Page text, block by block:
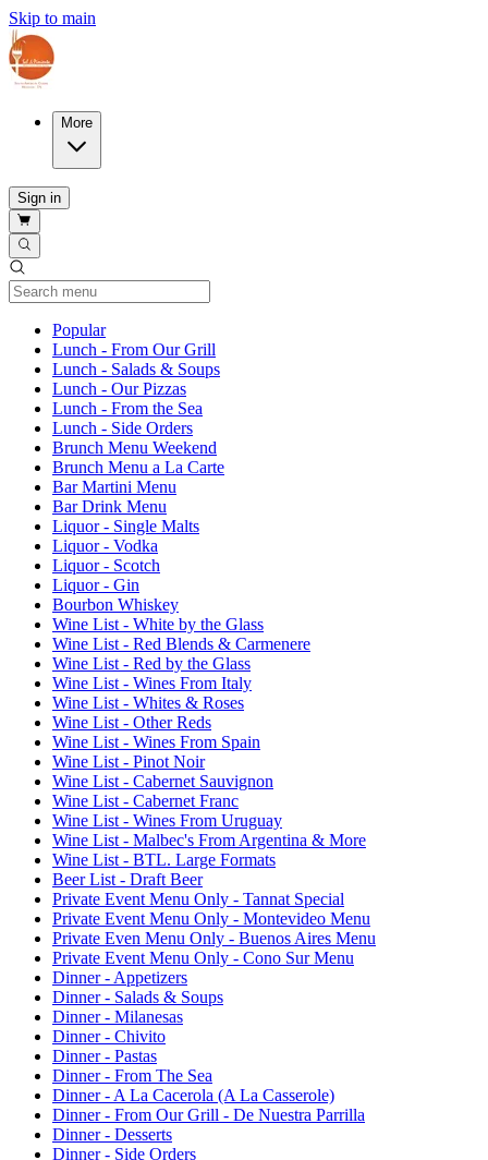
Skip to main
More
Sign in
PopularCurrent Category
Lunch - From Our Grill
Lunch - Salads & Soups
Lunch - Our Pizzas
Lunch - From the Sea
Lunch - Side Orders
Brunch Menu Weekend
Brunch Menu a La Carte
Bar Martini Menu
Bar Drink Menu
Liquor - Single Malts
Liquor - Vodka
Liquor - Scotch
Liquor - Gin
Bourbon Whiskey
Wine List - White by the Glass
Wine List - Red Blends & Carmenere
Wine List - Red by the Glass
Wine List - Wines From Italy
Wine List - Whites & Roses
Wine List - Other Reds
Wine List - Wines From Spain
Wine List - Pinot Noir
Wine List - Cabernet Sauvignon
Wine List - Cabernet Franc
Wine List - Wines From Uruguay
Wine List - Malbec's From Argentina & More
Wine List - BTL. Large Formats
Beer List - Draft Beer
Private Event Menu Only - Tannat Special
Private Event Menu Only - Montevideo Menu
Private Even Menu Only - Buenos Aires Menu
Private Event Menu Only - Cono Sur Menu
Dinner - Appetizers
Dinner - Salads & Soups
Dinner - Milanesas
Dinner - Chivito
Dinner - Pastas
Dinner - From The Sea
Dinner - A La Cacerola (A La Casserole)
Dinner - From Our Grill - De Nuestra Parrilla
Dinner - Desserts
Dinner - Side Orders